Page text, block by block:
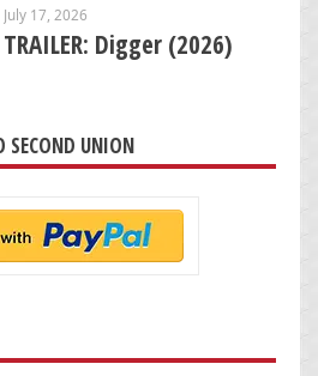
July 17, 2026
TRAILER: Digger (2026)
SECOND UNION